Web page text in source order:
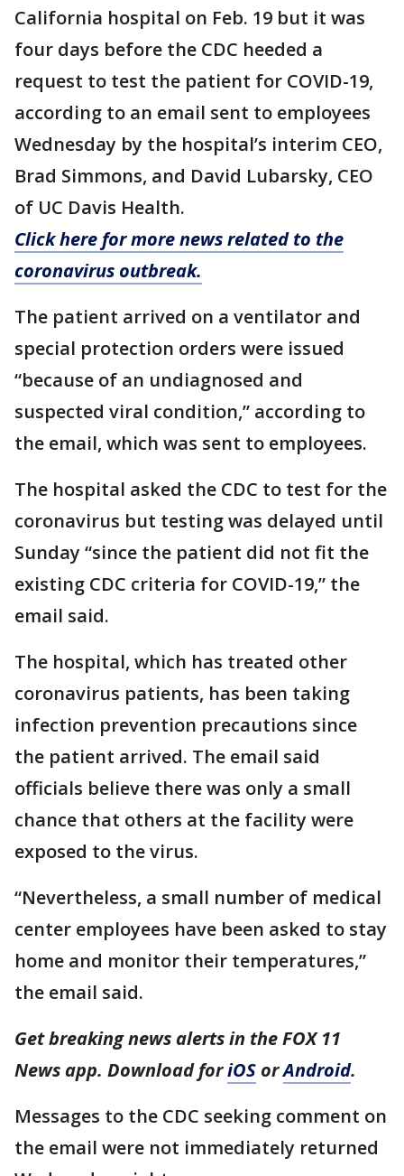
California hospital on Feb. 19 but it was
four days before the CDC heeded a
request to test the patient for COVID-19,
according to an email sent to employees
Wednesday by the hospital’s interim CEO,
Brad Simmons, and David Lubarsky, CEO
of UC Davis Health.
Click here for more news related to the
coronavirus outbreak.
The patient arrived on a ventilator and
special protection orders were issued
“because of an undiagnosed and
suspected viral condition,” according to
the email, which was sent to employees.
The hospital asked the CDC to test for the
coronavirus but testing was delayed until
Sunday “since the patient did not fit the
existing CDC criteria for COVID-19,” the
email said.
The hospital, which has treated other
coronavirus patients, has been taking
infection prevention precautions since
the patient arrived. The email said
officials believe there was only a small
chance that others at the facility were
exposed to the virus.
“Nevertheless, a small number of medical
center employees have been asked to stay
home and monitor their temperatures,”
the email said.
Get breaking news alerts in the FOX 11
News app. Download foriOS orAndroid.
Messages to the CDC seeking comment on
the email were not immediately returned